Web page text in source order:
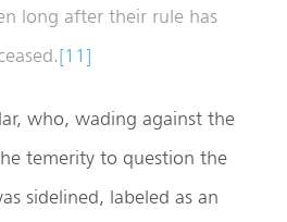
long after their rule has
[11]
who, wading against the
temerity to question the
sidelined, labeled as an